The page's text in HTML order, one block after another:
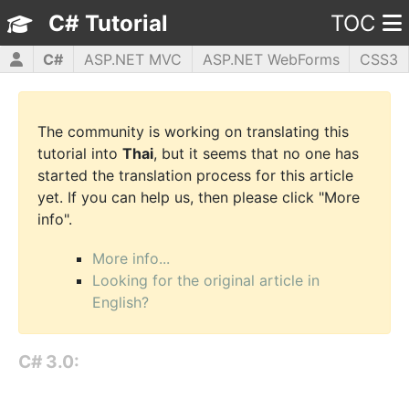
C# Tutorial TOC
C# ASP.NET MVC ASP.NET WebForms
CSS3
HTML5
JavaScript jQuery PHP5 WPF
The community is working on translating this
tutorial into Thai, but it seems that no one has
started the translation process for this article
yet. If you can help us, then please click "More
info".
More info...
Looking for the original article in
English?
C# 3.0: